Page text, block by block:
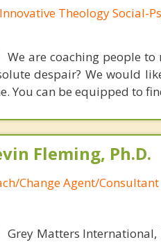
Theology Social-
We are coaching people
despair? We would
You can be equipped to
Fleming, Ph.D.
Change Agent/Consultant
Grey Matters International,